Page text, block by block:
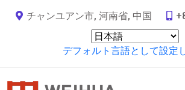
チャンユアン市, 河南省, 中国
デフォルト言語として設定